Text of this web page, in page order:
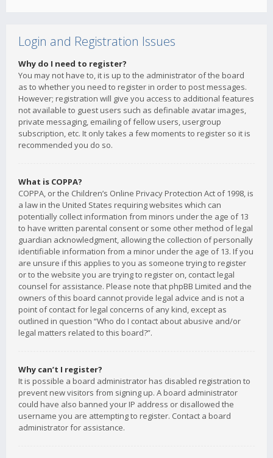
Login and Registration Issues
Why do I need to register?
You may not have to, it is up to the administrator of the board
as to whether you need to register in order to post messages.
However; registration will give you access to additional features
not available to guest users such as definable avatar images,
private messaging, emailing of fellow users, usergroup
subscription, etc. It only takes a few moments to register so it is
recommended you do so.
What is COPPA?
COPPA, or the Children’s Online Privacy Protection Act of 1998, is
a law in the United States requiring websites which can
potentially collect information from minors under the age of 13
to have written parental consent or some other method of legal
guardian acknowledgment, allowing the collection of personally
identifiable information from a minor under the age of 13. If you
are unsure if this applies to you as someone trying to register
or to the website you are trying to register on, contact legal
counsel for assistance. Please note that phpBB Limited and the
owners of this board cannot provide legal advice and is not a
point of contact for legal concerns of any kind, except as
outlined in question “Who do I contact about abusive and/or
legal matters related to this board?”.
Why can’t I register?
It is possible a board administrator has disabled registration to
prevent new visitors from signing up. A board administrator
could have also banned your IP address or disallowed the
username you are attempting to register. Contact a board
administrator for assistance.